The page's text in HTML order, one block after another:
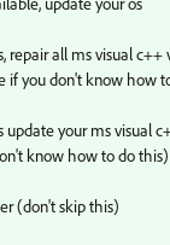
repair all ms visual c++
if you don't know how
update your ms visual
know how to do this)
(don't skip this)